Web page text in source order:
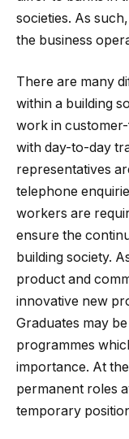
societies. As
the business
There are many
within a building
work in
with day-to-day
representatives
telephone
workers are
ensure the
building society.
product and
innovative new
Graduates may
programmes
importance. At
permanent roles
temporary